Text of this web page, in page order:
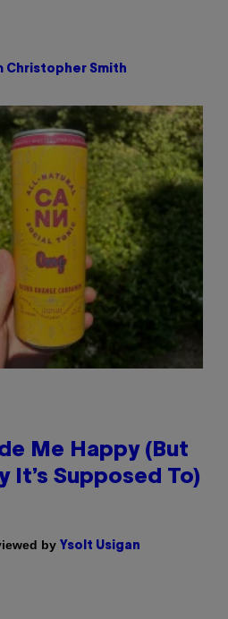
Christopher Smith
Me Happy (But
It’s Supposed To)
by Ysolt Usigan